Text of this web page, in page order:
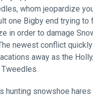
whom jeopardize
one Bigby end trying to
in order to damage
newest conflict
away as the
hunting snowshoe